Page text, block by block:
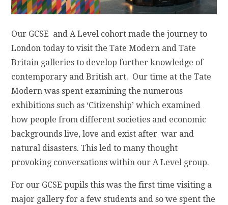
Our GCSE and A Level cohort made the journey to
London today to visit the Tate Modern and Tate
Britain galleries to develop further knowledge of
contemporary and British art. Our time at the Tate
Modern was spent examining the numerous
exhibitions such as ‘Citizenship’ which examined
how people from different societies and economic
backgrounds live, love and exist after war and
natural disasters. This led to many thought
provoking conversations within our A Level group.
For our GCSE pupils this was the first time visiting a
major gallery for a few students and so we spent the